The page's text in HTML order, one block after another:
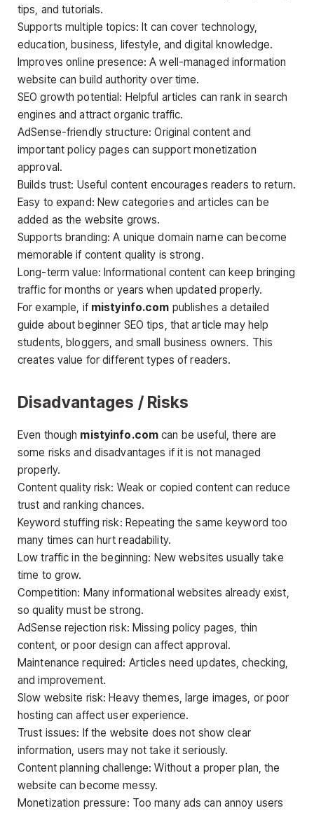
tips, and tutorials.
Supports multiple topics: It can cover technology,
education, business, lifestyle, and digital knowledge.
Improves online presence: A well-managed information
website can build authority over time.
SEO growth potential: Helpful articles can rank in search
engines and attract organic traffic.
AdSense-friendly structure: Original content and
important policy pages can support monetization
approval.
Builds trust: Useful content encourages readers to return.
Easy to expand: New categories and articles can be
added as the website grows.
Supports branding: A unique domain name can become
memorable if content quality is strong.
Long-term value: Informational content can keep bringing
traffic for months or years when updated properly.
For example, if mistyinfo.com publishes a detailed
guide about beginner SEO tips, that article may help
students, bloggers, and small business owners. This
creates value for different types of readers.
Disadvantages / Risks
Even though mistyinfo.com can be useful, there are
some risks and disadvantages if it is not managed
properly.
Content quality risk: Weak or copied content can reduce
trust and ranking chances.
Keyword stuffing risk: Repeating the same keyword too
many times can hurt readability.
Low traffic in the beginning: New websites usually take
time to grow.
Competition: Many informational websites already exist,
so quality must be strong.
AdSense rejection risk: Missing policy pages, thin
content, or poor design can affect approval.
Maintenance required: Articles need updates, checking,
and improvement.
Slow website risk: Heavy themes, large images, or poor
hosting can affect user experience.
Trust issues: If the website does not show clear
information, users may not take it seriously.
Content planning challenge: Without a proper plan, the
website can become messy.
Monetization pressure: Too many ads can annoy users